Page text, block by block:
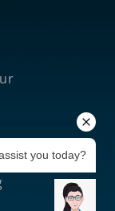
you today?